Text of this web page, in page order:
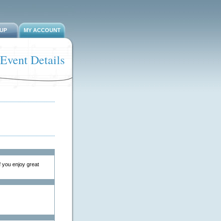
MY ACCOUNT
Event Details
you enjoy great